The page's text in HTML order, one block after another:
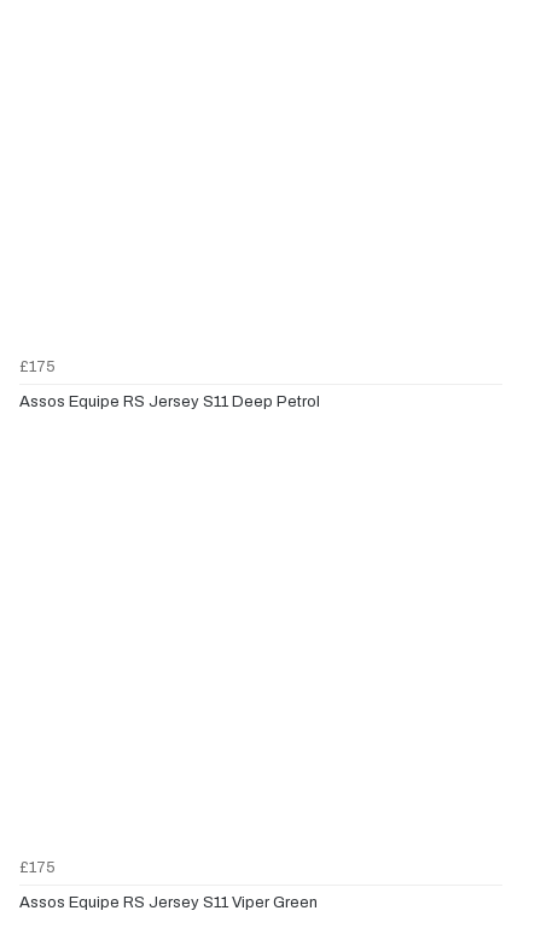
£175
Assos Equipe RS Jersey S11 Deep Petrol
£175
Assos Equipe RS Jersey S11 Viper Green